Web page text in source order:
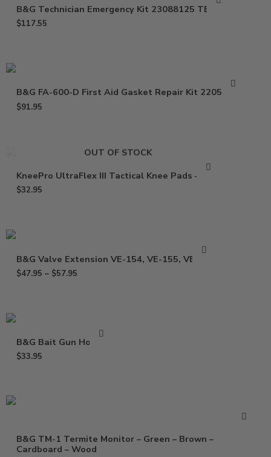
B&G Technician Emergency Kit 23088125 TE-125
$117.55
B&G FA-600-D First Aid Gasket Repair Kit 22050400
$91.95
OUT OF STOCK
KneePro UltraFlex III Tactical Knee Pads – Pair
$32.95
B&G Valve Extension VE-154, VE-155, VE-164
$47.95 – $57.95
B&G Bait Gun Holster
$33.95
B&G TM-1 Termite Monitor – Green – Brown –
Cardboard – Wood